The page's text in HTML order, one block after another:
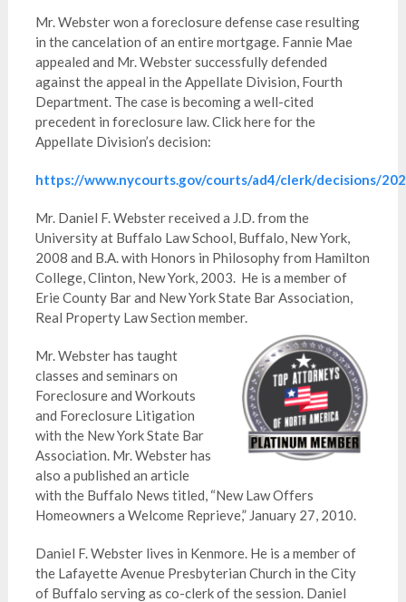
Mr. Webster won a foreclosure defense case resulting
in the cancelation of an entire mortgage. Fannie Mae
appealed and Mr. Webster successfully defended
against the appeal in the Appellate Division, Fourth
Department. The case is becoming a well-cited
precedent in foreclosure law. Click here for the
Appellate Division’s decision:
https://www.nycourts.gov/courts/ad4/clerk/decisions/
Mr. Daniel F. Webster received a J.D. from the
University at Buffalo Law School, Buffalo, New York,
2008 and B.A. with Honors in Philosophy from Hamilton
College, Clinton, New York, 2003. He is a member of
Erie County Bar and New York State Bar Association,
Real Property Law Section member.
Mr. Webster has taught
classes and seminars on
Foreclosure and Workouts
and Foreclosure Litigation
with the New York State Bar
Association. Mr. Webster has
also a published an article
with the Buffalo News titled, “New Law Offers
Homeowners a Welcome Reprieve,” January 27, 2010.
Daniel F. Webster lives in Kenmore. He is a member of
the Lafayette Avenue Presbyterian Church in the City
of Buffalo serving as co-clerk of the session. Daniel